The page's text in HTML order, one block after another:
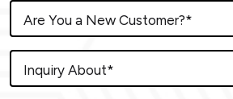
Are You a New Customer?*
Inquiry About*